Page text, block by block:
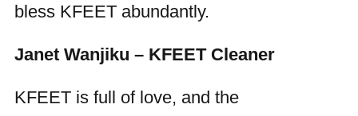
bless KFEET abundantly.
Janet Wanjiku – KFEET Cleaner
KFEET is full of love, and the